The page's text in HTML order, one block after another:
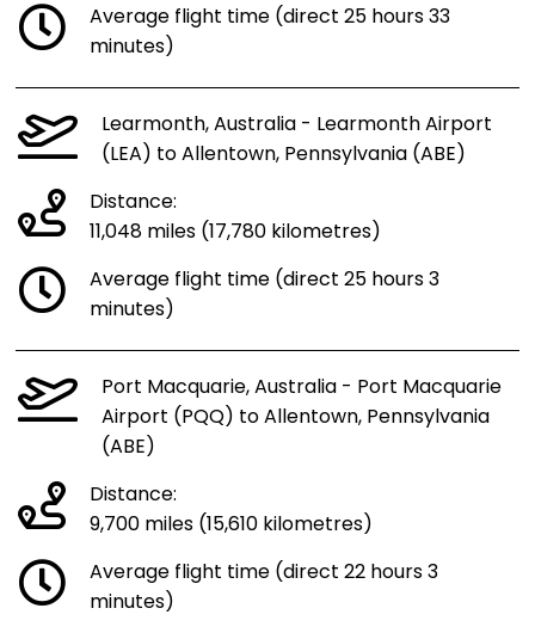
Average flight time (direct 25 hours 33
minutes)
Learmonth, Australia - Learmonth Airport
(LEA) to Allentown, Pennsylvania (ABE)
Distance:
11,048 miles (17,780 kilometres)
Average flight time (direct 25 hours 3
minutes)
Port Macquarie, Australia - Port Macquarie
Airport (PQQ) to Allentown, Pennsylvania
(ABE)
Distance:
9,700 miles (15,610 kilometres)
Average flight time (direct 22 hours 3
minutes)